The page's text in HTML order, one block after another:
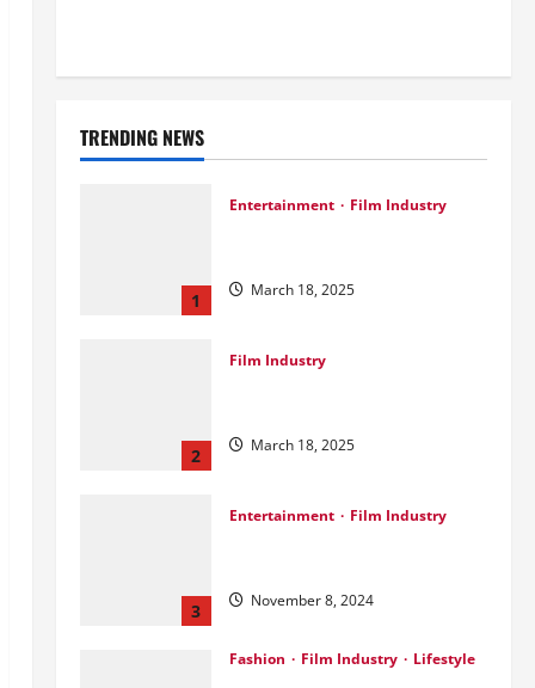
TRENDING NEWS
1
Entertainment Film Industry
March 18, 2025
2
Film Industry
March 18, 2025
3
Entertainment Film Industry
November 8, 2024
Fashion Film Industry Lifestyle